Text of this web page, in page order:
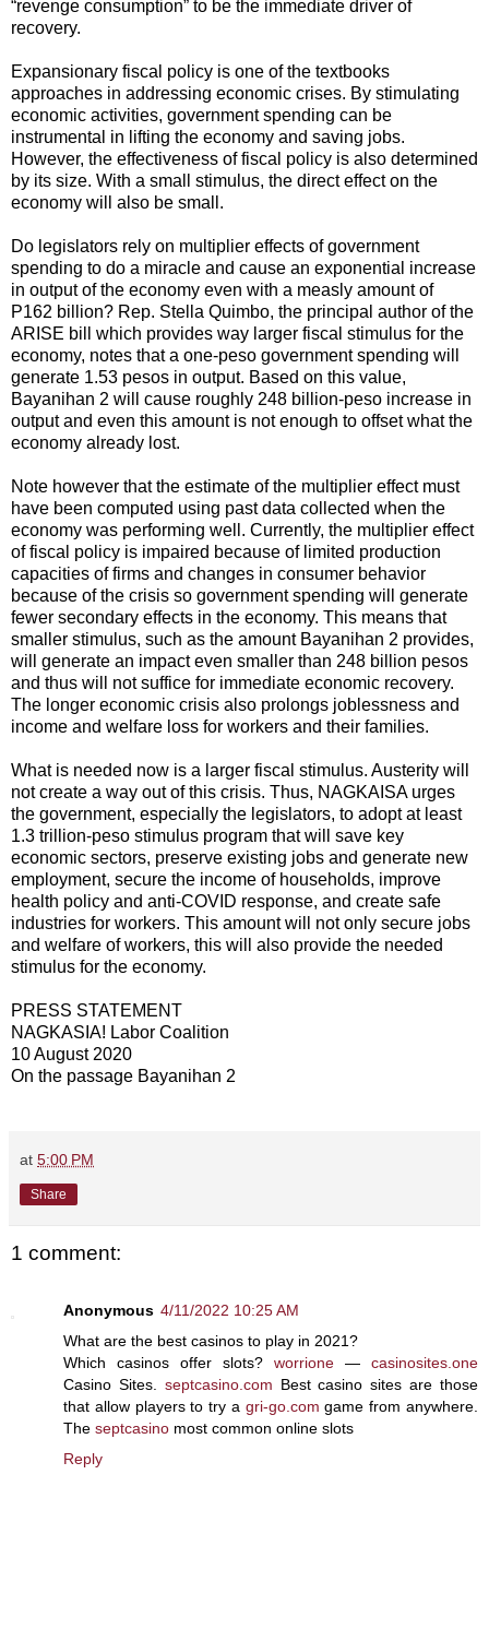
“revenge consumption” to be the immediate driver of
recovery.
Expansionary fiscal policy is one of the textbooks
approaches in addressing economic crises. By stimulating
economic activities, government spending can be
instrumental in lifting the economy and saving jobs.
However, the effectiveness of fiscal policy is also determined
by its size. With a small stimulus, the direct effect on the
economy will also be small.
Do legislators rely on multiplier effects of government
spending to do a miracle and cause an exponential increase
in output of the economy even with a measly amount of
P162 billion? Rep. Stella Quimbo, the principal author of the
ARISE bill which provides way larger fiscal stimulus for the
economy, notes that a one-peso government spending will
generate 1.53 pesos in output. Based on this value,
Bayanihan 2 will cause roughly 248 billion-peso increase in
output and even this amount is not enough to offset what the
economy already lost.
Note however that the estimate of the multiplier effect must
have been computed using past data collected when the
economy was performing well. Currently, the multiplier effect
of fiscal policy is impaired because of limited production
capacities of firms and changes in consumer behavior
because of the crisis so government spending will generate
fewer secondary effects in the economy. This means that
smaller stimulus, such as the amount Bayanihan 2 provides,
will generate an impact even smaller than 248 billion pesos
and thus will not suffice for immediate economic recovery.
The longer economic crisis also prolongs joblessness and
income and welfare loss for workers and their families.
What is needed now is a larger fiscal stimulus. Austerity will
not create a way out of this crisis. Thus, NAGKAISA urges
the government, especially the legislators, to adopt at least
1.3 trillion-peso stimulus program that will save key
economic sectors, preserve existing jobs and generate new
employment, secure the income of households, improve
health policy and anti-COVID response, and create safe
industries for workers. This amount will not only secure jobs
and welfare of workers, this will also provide the needed
stimulus for the economy.
PRESS STATEMENT
NAGKASIA! Labor Coalition
10 August 2020
On the passage Bayanihan 2
at 5:00 PM
Share
1 comment:
Anonymous 4/11/2022 10:25 AM
What are the best casinos to play in 2021?
Which casinos offer slots? worrione — casinosites.one
Casino Sites. septcasino.com Best casino sites are those
that allow players to try a gri-go.com game from anywhere.
The septcasino most common online slots
Reply